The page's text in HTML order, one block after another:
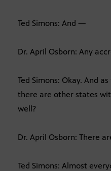
Ted Simons: And —
Dr. April Osborn: Any
Ted Simons: Okay. And
there are other states
well?
Dr. April Osborn: There
Ted Simons: Almost